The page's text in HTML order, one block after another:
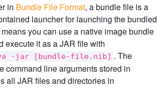
in Bundle File Format, a bundle file is a
launcher for launching the bundled
you can use a native image bundle
execute it as a JAR file with
-jar [bundle-file.nib] . The
command line arguments stored in
all JAR files and directories in